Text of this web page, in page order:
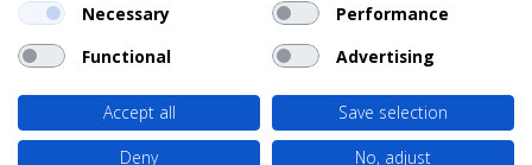
Necessary
Performance
Functional
Advertising
Accept all
Save selection
Deny
No, adjust